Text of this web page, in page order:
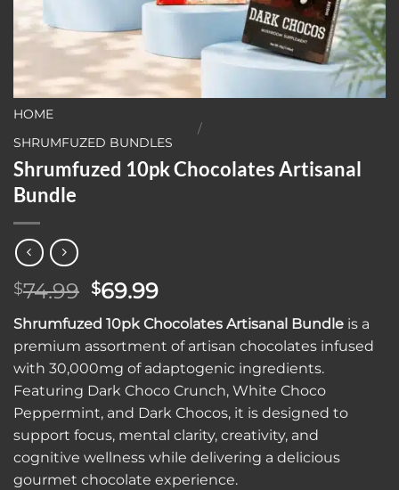
HOME
/
SHRUMFUZED BUNDLES
Shrumfuzed 10pk Chocolates Artisanal
Bundle
$74.99 Original
price
was:
$74.99.
$69.99Current
price
is:
$69.99.
Shrumfuzed 10pk Chocolates Artisanal Bundle is a
premium assortment of artisan chocolates infused
with 30,000mg of adaptogenic ingredients.
Featuring Dark Choco Crunch, White Choco
Peppermint, and Dark Chocos, it is designed to
support focus, mental clarity, creativity, and
cognitive wellness while delivering a delicious
gourmet chocolate experience.